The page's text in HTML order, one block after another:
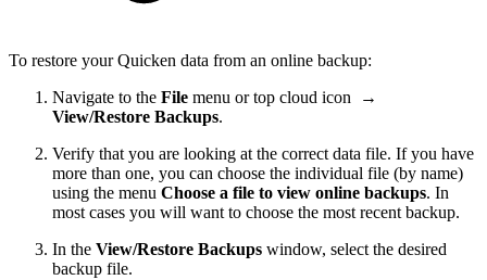
To restore your Quicken data from an online backup:
Navigate to the File menu or top cloud icon
→
View/Restore Backups.
Verify that you are looking at the correct data file. If you have
more than one, you can choose the individual file (by name)
using the menu Choose a file to view online backups. In
most cases you will want to choose the most recent backup.
In the View/Restore Backups window, select the desired
backup file.